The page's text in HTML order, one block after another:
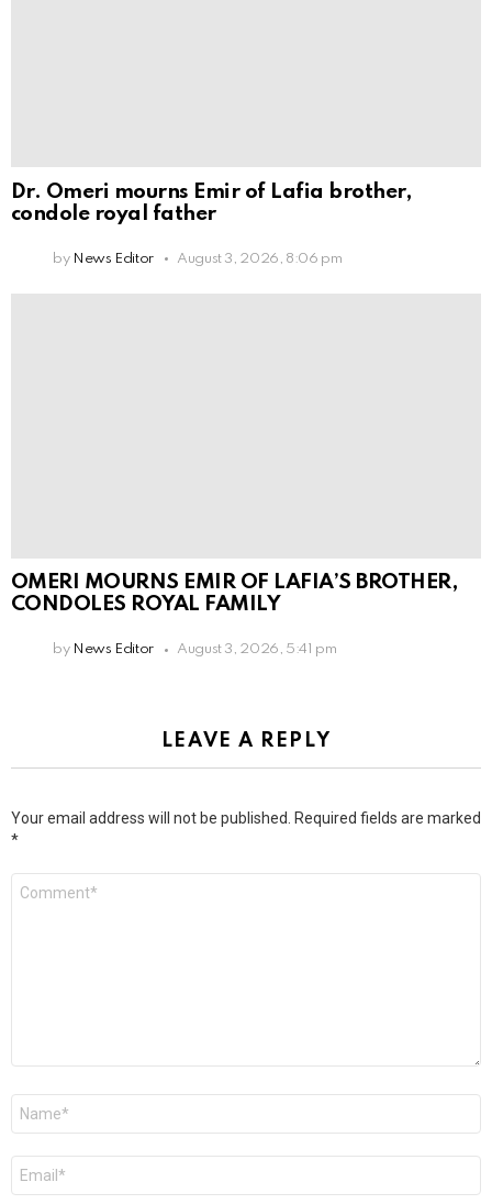
Dr. Omeri mourns Emir of Lafia brother,
condole royal father
by News Editor August 3, 2026, 8:06 pm
OMERI MOURNS EMIR OF LAFIA’S BROTHER,
CONDOLES ROYAL FAMILY
by News Editor August 3, 2026, 5:41 pm
LEAVE A REPLY
Your email address will not be published. Required fields are marked
*